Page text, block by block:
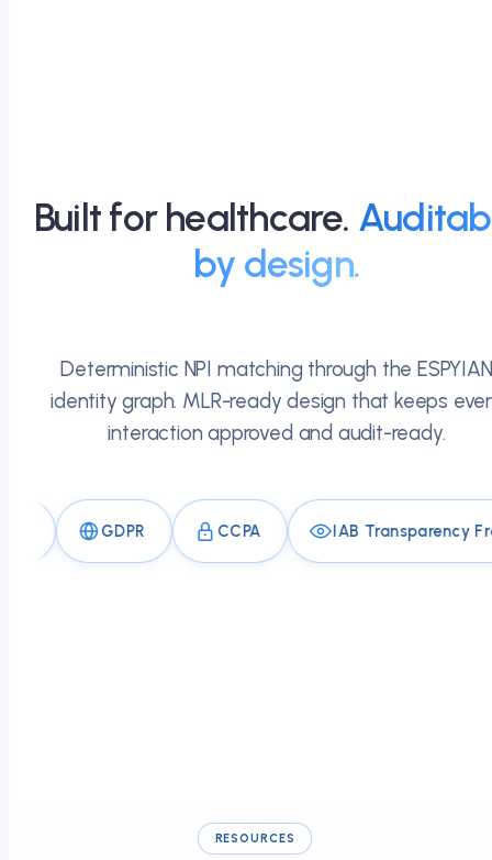
Built for healthcare.
by design.
Deterministic NPI matching through the ESPYIAN
identity graph. MLR-ready design that keeps
interaction approved and audit-ready.
GDPR CCPA IAB Transparency
RESOURCES